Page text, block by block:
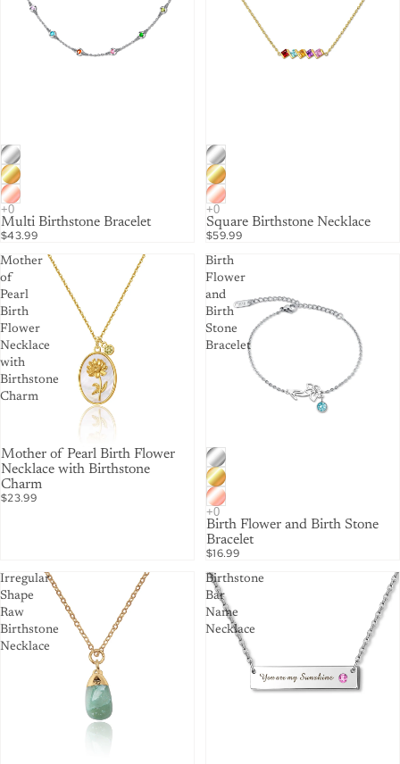
Multi Birthstone Bracelet
$43.99
Square Birthstone Necklace
$59.99
Mother
of
Pearl
Birth
Flower
Necklace
with
Birthstone
Charm
Mother of Pearl Birth Flower
Necklace with Birthstone
Charm
$23.99
Birth
Flower
and
Birth
Stone
Bracelet
Birth Flower and Birth Stone
Bracelet
$16.99
Irregular
Shape
Raw
Birthstone
Necklace
Birthstone
Bar
Name
Necklace